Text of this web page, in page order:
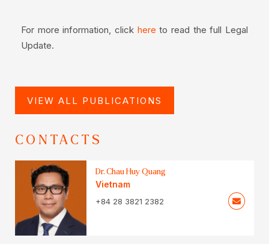
For more information, click here to read the full Legal
Update.
VIEW ALL PUBLICATIONS
CONTACTS
Dr. Chau Huy Quang
Vietnam
+84 28 3821 2382